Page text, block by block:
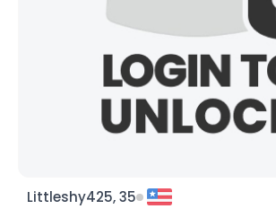
Littleshy425, 35